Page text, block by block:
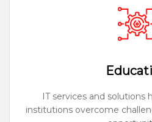
IT services and solutions
institutions overcome